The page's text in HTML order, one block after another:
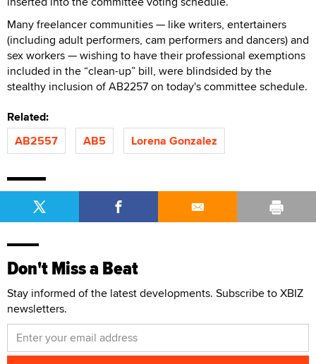
Many freelancer communities — like writers, entertainers
(including adult performers, cam performers and dancers) and
sex workers — wishing to have their professional exemptions
included in the “clean-up” bill, were blindsided by the
stealthy inclusion of AB2257 on today's committee schedule.
Related:
AB2557
AB5 Lorena Gonzalez
Don't Miss a Beat
Stay informed of the latest developments. Subscribe to XBIZ
newsletters.